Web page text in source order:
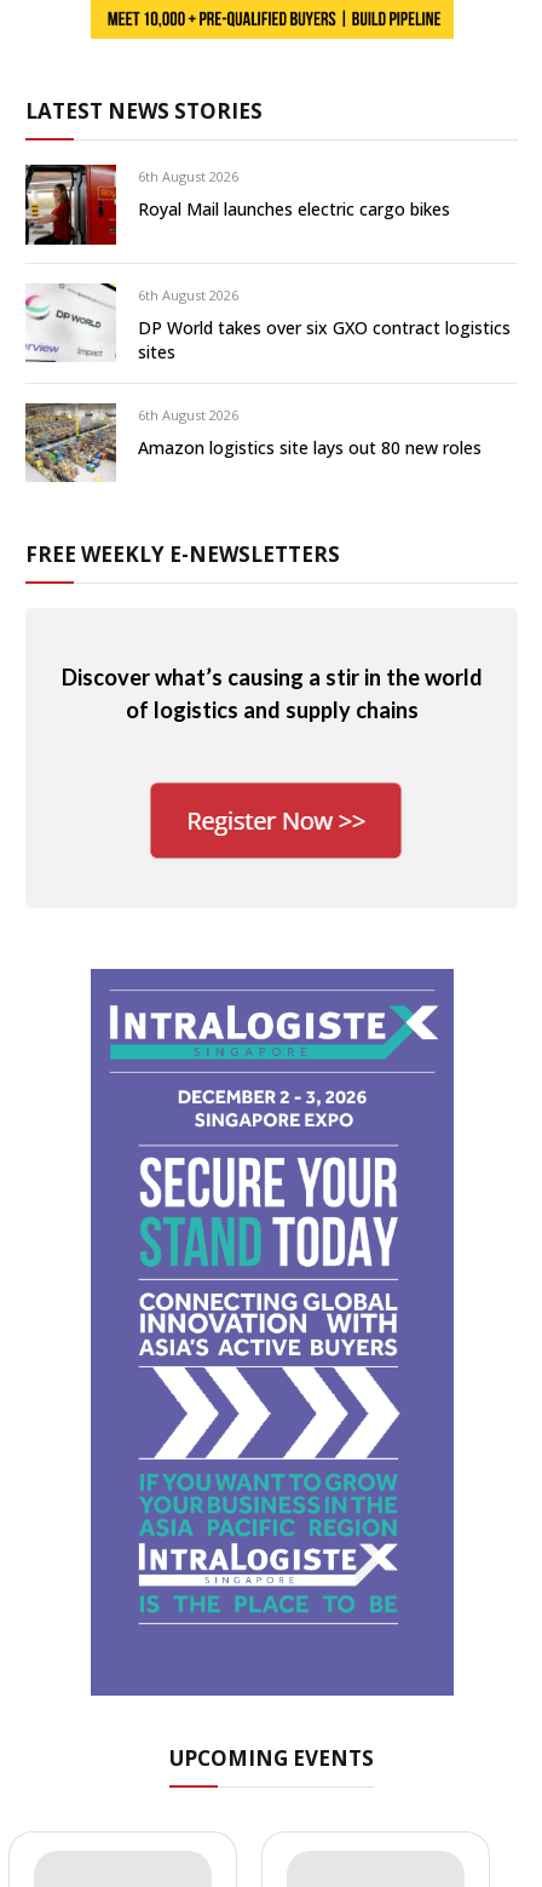
LATEST NEWS STORIES
6th August 2026
Royal Mail launches electric cargo bikes
6th August 2026
DP World takes over six GXO contract logistics
sites
6th August 2026
Amazon logistics site lays out 80 new roles
FREE WEEKLY E-NEWSLETTERS
Discover what’s causing a stir in the world
of logistics and supply chains
UPCOMING EVENTS